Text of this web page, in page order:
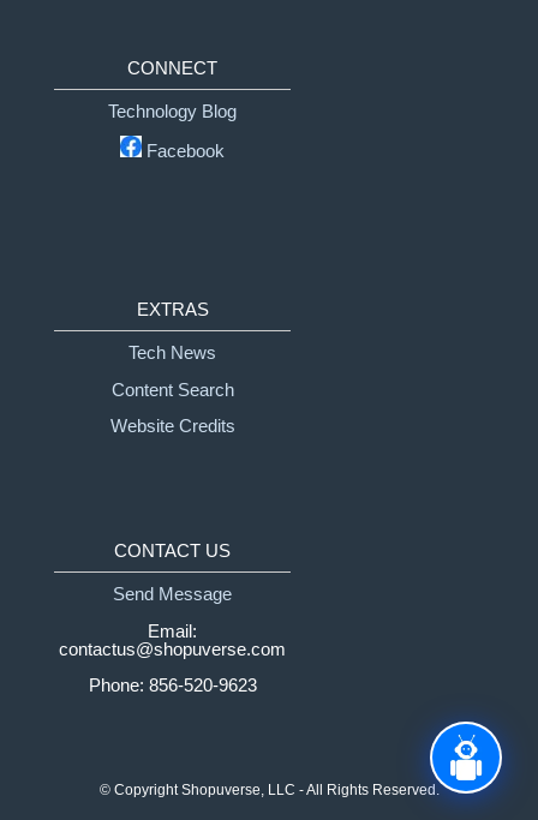
CONNECT
Technology Blog
Facebook
EXTRAS
Tech News
Content Search
Website Credits
CONTACT US
Send Message
Email:
contactus@shopuverse.com
Phone: 856-520-9623
© CopyrightShopuverse, LLC - All Rights Reserved.